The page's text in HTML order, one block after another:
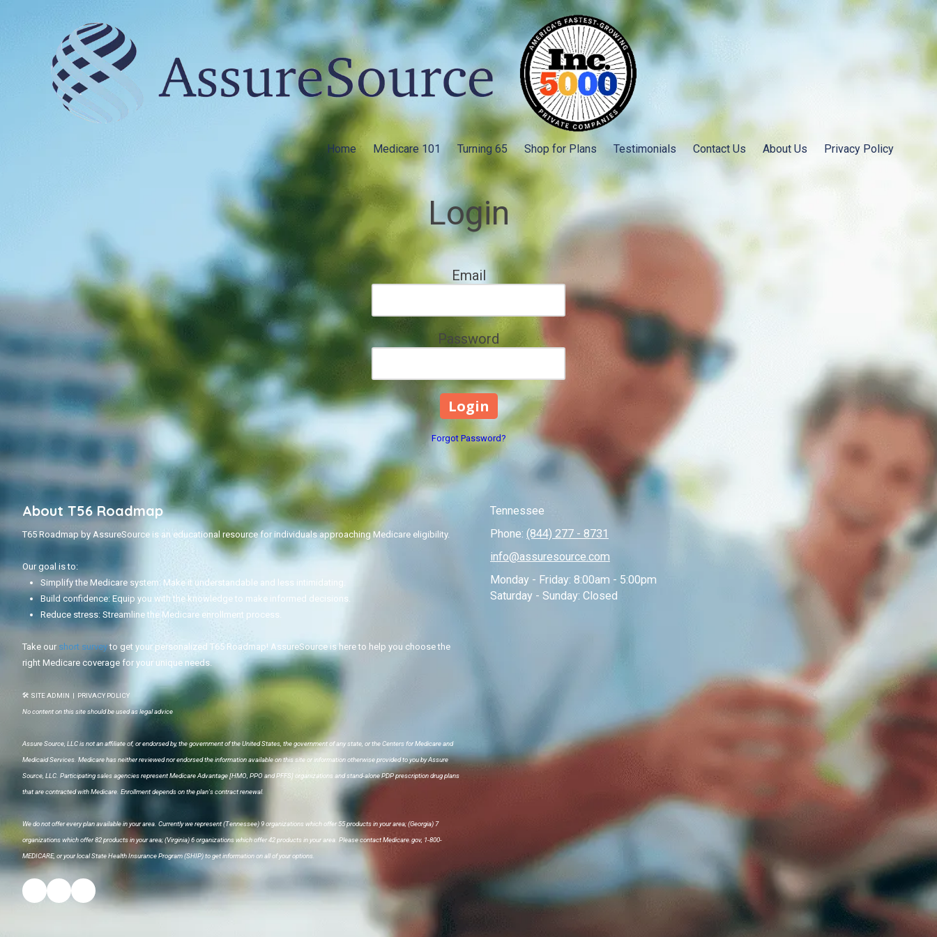
Skip to content
Home Medicare 101 Turning 65 Shop for Plans Testimonials Contact Us About Us Privacy Policy
Login
Email
Password
Forgot Password?
About T56 Roadmap
T65 Roadmap by AssureSource is an educational resource for individuals approaching Medicare eligibility.
Our goal is to:
Simplify the Medicare system: Make it understandable and less intimidating.
Build confidence: Equip you with the knowledge to make informed decisions.
Reduce stress: Streamline the Medicare enrollment process.
Take our short surveyto get your personalized T65 Roadmap! AssureSource is here to help you choose the
right Medicare coverage for your unique needs.
🛠 SITE ADMIN | PRIVACY POLICY
No content on this site should be used as legal advice
Assure Source, LLC is not an affiliate of, or endorsed by, the government of the United States, the government of any state, or the Centers for Medicare and
Medicaid Services. Medicare has neither reviewed nor endorsed the information available on this site or information otherwise provided to you by Assure
Source, LLC. Participating sales agencies represent Medicare Advantage [HMO, PPO and PFFS] organizations and stand-alone PDP prescription drug plans
that are contracted with Medicare. Enrollment depends on the plan's contract renewal.
We do not offer every plan available in your area. Currently we represent (Tennessee) 9 organizations which offer 55 products in your area; (Georgia) 7
organizations which offer 82 products in your area; (Virginia) 6 organizations which offer 42 products in your area. Please contact Medicare.gov, 1-800-
MEDICARE, or your local State Health Insurance Program (SHIP) to get information on all of your options.
Tennessee
Phone: (844) 277 - 8731
info@assuresource.com
Monday - Friday: 8:00am - 5:00pm
Saturday - Sunday: Closed